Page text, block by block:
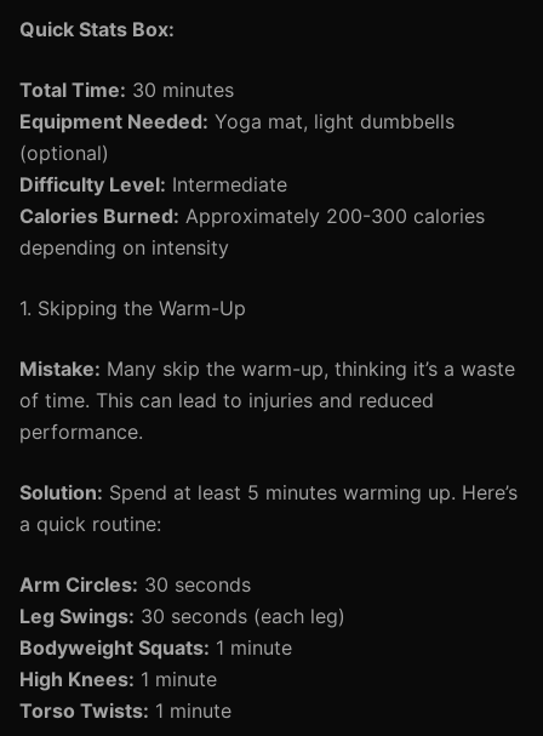
Quick Stats Box:
Total Time: 30 minutes
Equipment Needed: Yoga mat, light dumbbells
(optional)
Difficulty Level: Intermediate
Calories Burned: Approximately 200-300 calories
depending on intensity
1. Skipping the Warm-Up
Mistake: Many skip the warm-up, thinking it’s a waste
of time. This can lead to injuries and reduced
performance.
Solution: Spend at least 5 minutes warming up. Here’s
a quick routine:
Arm Circles: 30 seconds
Leg Swings: 30 seconds (each leg)
Bodyweight Squats: 1 minute
High Knees: 1 minute
Torso Twists: 1 minute